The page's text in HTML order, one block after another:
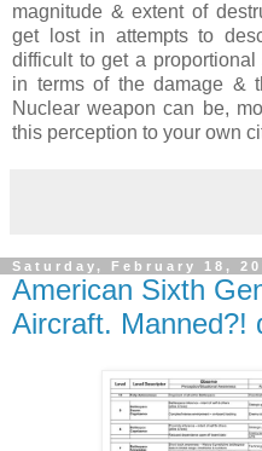
magnitude & extent of
get lost in attempts to
difficult to get a
in terms of the damage &
Nuclear weapon can be,
this perception to your own
Saturday, February 18,
American Sixth
Aircraft. Manned?!